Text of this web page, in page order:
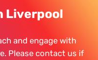
Liverpool
and engage with
Please contact us if